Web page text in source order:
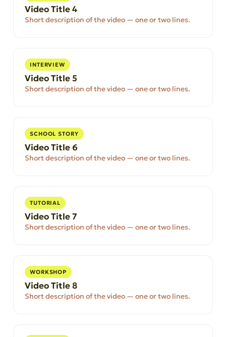
Video Title 4
Short description of the video — one or two lines.
INTERVIEW
Video Title 5
Short description of the video — one or two lines.
SCHOOL STORY
Video Title 6
Short description of the video — one or two lines.
TUTORIAL
Video Title 7
Short description of the video — one or two lines.
WORKSHOP
Video Title 8
Short description of the video — one or two lines.